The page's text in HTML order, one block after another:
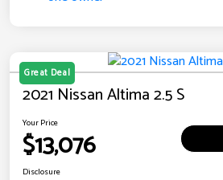
Great Deal
2021 Nissan Altima 2.5 S
Your Price
$13,076
Disclosure